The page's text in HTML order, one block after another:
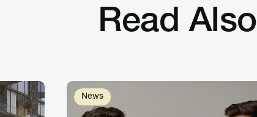
Read Also
News